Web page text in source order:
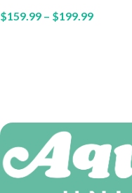
$159.99 – $199.99